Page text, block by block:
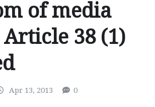
of media
38 (1)
Apr 13, 2013 0